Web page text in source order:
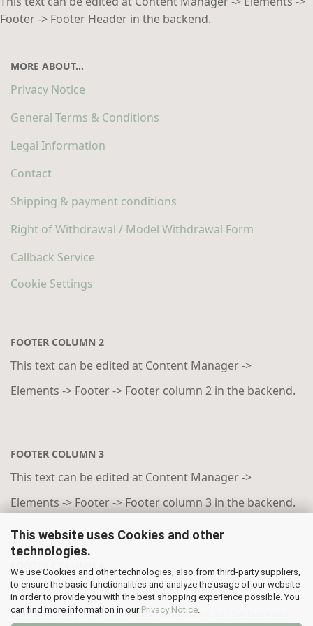
This website uses Cookies and other
technologies.
We use Cookies and other technologies, also from third-party suppliers,
to ensure the basic functionalities and analyze the usage of our website
in order to provide you with the best shopping experience possible. You
can find more information in our Privacy Notice.
Footer -> Footer Header in the backend.
MORE ABOUT...
Privacy Notice
General Terms & Conditions
Legal Information
Contact
Shipping & payment conditions
Right of Withdrawal / Model Withdrawal Form
Callback Service
Cookie Settings
FOOTER COLUMN 2
This text can be edited at Content Manager ->
Elements -> Footer -> Footer column 2 in the backend.
FOOTER COLUMN 3
This text can be edited at Content Manager ->
Elements -> Footer -> Footer column 3 in the backend.
FOOTER COLUMN 4
This text can be edited at Content Manager ->
Elements -> Footer -> Footer column 4 in the backend.